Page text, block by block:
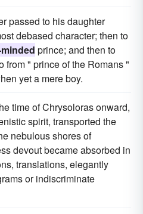
passed to his daughter
debased character; then to
prince; and then to
from " prince of the Romans "
yet a mere boy.
time of Chrysoloras onward,
spirit, transported the
nebulous shores of
devout became absorbed in
translations, elegantly
or indiscriminate